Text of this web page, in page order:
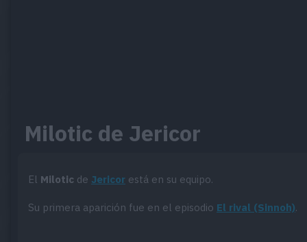
Milotic de Jericor
El Milotic de Jericor está en su equipo.
Su primera aparición fue en el episodio El rival (Sinnoh).